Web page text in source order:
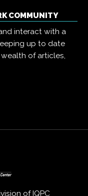
COMMUNITY
interact with a
up to date
of articles,
of IQPC